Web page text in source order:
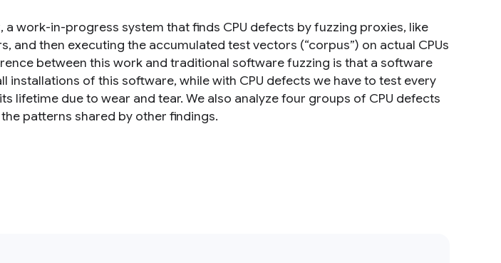
a work-in-progress system that finds CPU defects by fuzzing proxies, like
and then executing the accumulated test vectors (“corpus”) on actual CPUs
between this work and traditional software fuzzing is that a software
installations of this software, while with CPU defects we have to test every
lifetime due to wear and tear. We also analyze four groups of CPU defects
patterns shared by other findings.